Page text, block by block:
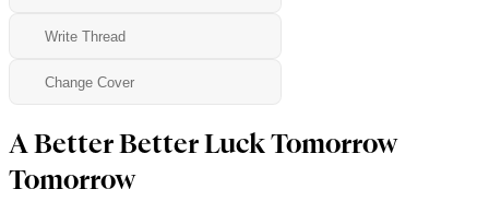
Write Thread
Change Cover
A Better Better Luck Tomorrow
Tomorrow